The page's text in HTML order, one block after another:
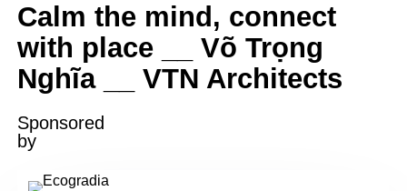
Calm the mind, connect
with place __ Võ Trọng
Nghĩa __ VTN Architects
Sponsored
by